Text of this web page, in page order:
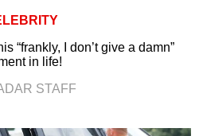
“frankly, I don’t give a damn”
in life!
STAFF